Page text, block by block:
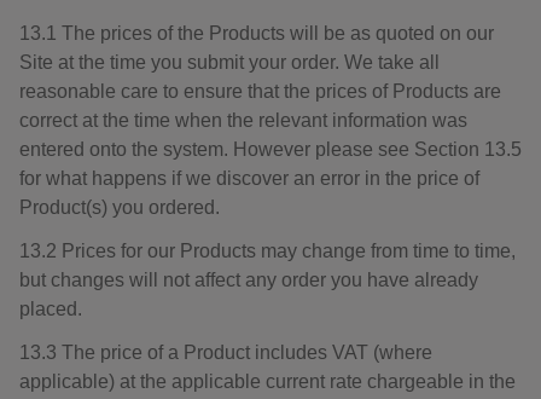
13.1 The prices of the Products will be as quoted on our
Site at the time you submit your order. We take all
reasonable care to ensure that the prices of Products are
correct at the time when the relevant information was
entered onto the system. However please see Section 13.5
for what happens if we discover an error in the price of
Product(s) you ordered.
13.2 Prices for our Products may change from time to time,
but changes will not affect any order you have already
placed.
13.3 The price of a Product includes VAT (where
applicable) at the applicable current rate chargeable in the